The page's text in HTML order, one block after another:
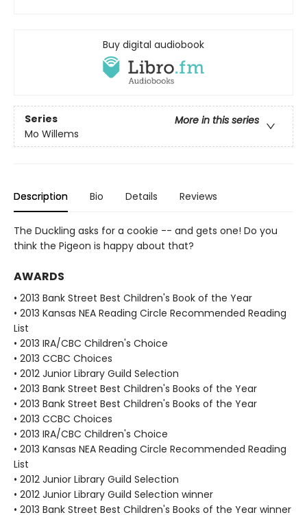
Buy digital audiobook
Series
More in this series
Mo Willems
Description Bio Details Reviews
The Duckling asks for a cookie -- and gets one! Do you
think the Pigeon is happy about that?
AWARDS
• 2013 Bank Street Best Children's Book of the Year
• 2013 Kansas NEA Reading Circle Recommended Reading
List
• 2013 IRA/CBC Children's Choice
• 2013 CCBC Choices
• 2012 Junior Library Guild Selection
• 2013 Bank Street Best Children's Books of the Year
• 2013 Bank Street Best Children's Books of the Year
• 2013 CCBC Choices
• 2013 IRA/CBC Children's Choice
• 2013 Kansas NEA Reading Circle Recommended Reading
List
• 2012 Junior Library Guild Selection
• 2012 Junior Library Guild Selection winner
• 2013 Bank Street Best Children's Books of the Year winner